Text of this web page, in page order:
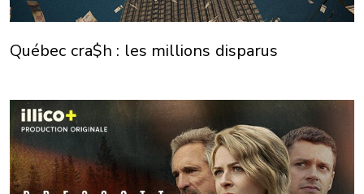
Québec cra$h : les millions disparus